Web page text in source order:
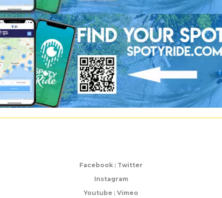
Facebook | Twitter
Instagram
Youtube | Vimeo